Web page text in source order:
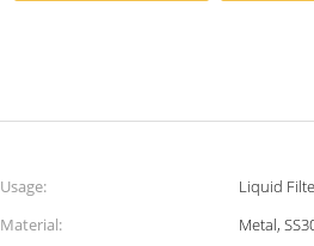
Usage:
Liquid
Material:
Metal,